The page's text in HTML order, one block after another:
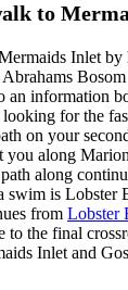
to
Inlet by
an information
for the
on your
along
along
swim is Lobster
from Lobster
to the final
Inlet and